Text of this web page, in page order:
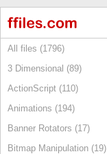
All files (1796)
3 Dimensional (89)
ActionScript (110)
Animations (194)
Banner Rotators (17)
Bitmap Manipulation (19)